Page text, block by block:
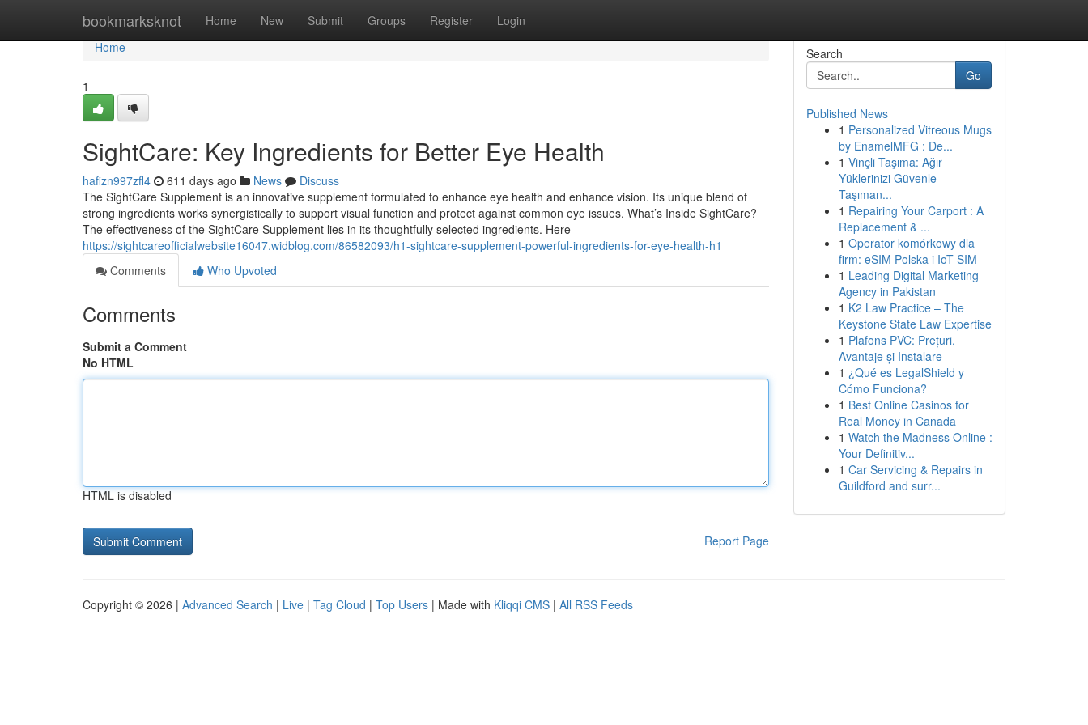
bookmarksknot Home New Submit Groups Register Login
Home
Home
1
SightCare: Key Ingredients for Better Eye Health
hafizn997zfl4 611 days ago News
Discuss
The SightCare Supplement is an innovative supplement formulated to enhance eye health and enhance vision. Its unique blend of
strong ingredients works synergistically to support visual function and protect against common eye issues. What’s Inside SightCare?
The effectiveness of the SightCare Supplement lies in its thoughtfully selected ingredients. Here
https://sightcareofficialwebsite16047.widblog.com/86582093/h1-sightcare-supplement-powerful-ingredients-for-eye-health-h1
Comments
Who Upvoted
Comments
Submit a Comment
No HTML
HTML is disabled
Report Page
Search
Go
Published News
1 Personalized Vitreous Mugs
by EnamelMFG : De...
1 Vinçli Taşıma: Ağır
Yüklerinizi Güvenle
Taşıman...
1 Repairing Your Carport : A
Replacement & ...
1 Operator komórkowy dla
firm: eSIM Polska i IoT SIM
1 Leading Digital Marketing
Agency in Pakistan
1 K2 Law Practice – The
Keystone State Law Expertise
1 Plafons PVC: Prețuri,
Avantaje și Instalare
1 ¿Qué es LegalShield y
Cómo Funciona?
1 Best Online Casinos for
Real Money in Canada
1 Watch the Madness Online :
Your Definitiv...
1 Car Servicing & Repairs in
Guildford and surr...
Copyright © 2026 | Advanced Search | Live | Tag Cloud | Top Users | Made with Kliqqi CMS | All RSS Feeds